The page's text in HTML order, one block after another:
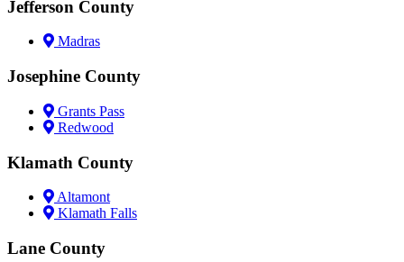
Jefferson County
Madras
Josephine County
Grants Pass
Redwood
Klamath County
Altamont
Klamath Falls
Lane County